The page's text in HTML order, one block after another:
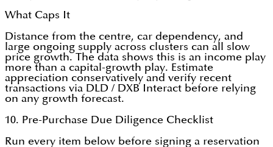
What Caps It
Distance from the centre, car dependency, and
large ongoing supply across clusters can all slow
price growth. The data shows this is an income play
more than a capital-growth play. Estimate
appreciation conservatively and verify recent
transactions via DLD / DXB Interact before relying
on any growth forecast.
10. Pre-Purchase Due Diligence Checklist
Run every item below before signing a reservation